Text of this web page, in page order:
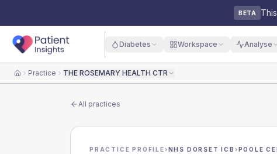
BETA
Diabetes Workspace Analyse
HomePractice THE ROSEMARY HEALTH CTR
All practices
PRACTICE PROFILE›NHS DORSET ICB ›POOLE